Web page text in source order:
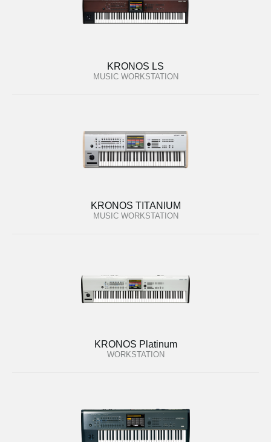
KRONOS LS
MUSIC WORKSTATION
KRONOS TITANIUM
MUSIC WORKSTATION
KRONOS Platinum
WORKSTATION